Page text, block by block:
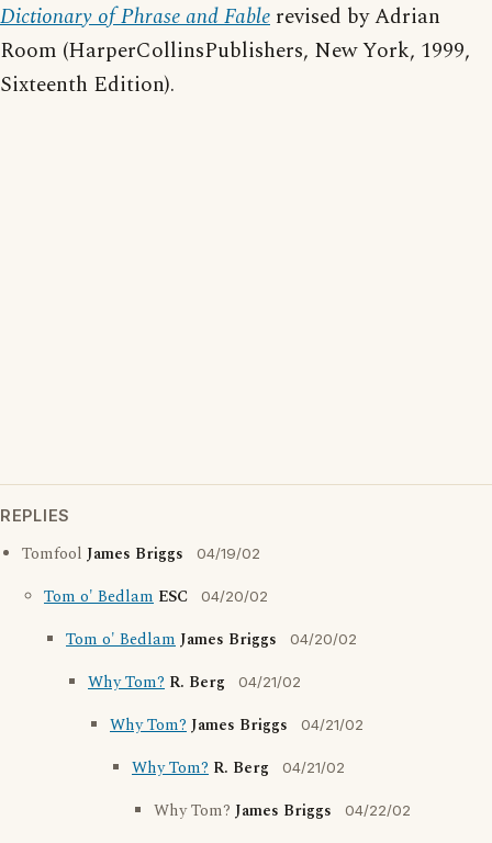
Dictionary of Phrase and Fable revised by Adrian
Room (HarperCollinsPublishers, New York, 1999,
Sixteenth Edition).
REPLIES
Tomfool James Briggs 04/19/02
Tom o' Bedlam ESC 04/20/02
Tom o' BedlamJames Briggs 04/20/02
Why Tom? R. Berg 04/21/02
Why Tom?James Briggs 04/21/02
Why Tom? R. Berg 04/21/02
Why Tom? James Briggs 04/22/02